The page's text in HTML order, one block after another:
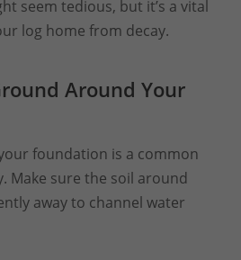
seem tedious, but it’s a vital
log home from decay.
Around Your
foundation is a common
Make sure the soil around
away to channel water